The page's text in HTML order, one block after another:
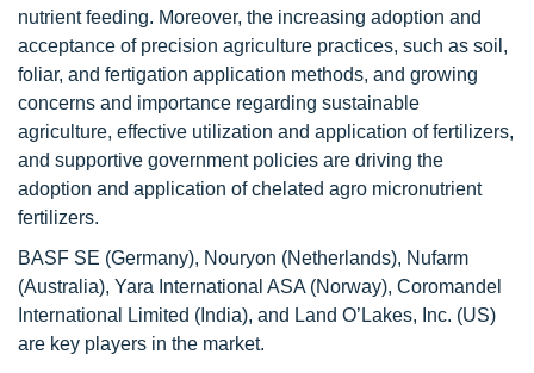
nutrient feeding. Moreover, the increasing adoption and
acceptance of precision agriculture practices, such as soil,
foliar, and fertigation application methods, and growing
concerns and importance regarding sustainable
agriculture, effective utilization and application of fertilizers,
and supportive government policies are driving the
adoption and application of chelated agro micronutrient
fertilizers.
BASF SE (Germany), Nouryon (Netherlands), Nufarm
(Australia), Yara International ASA (Norway), Coromandel
International Limited (India), and Land O’Lakes, Inc. (US)
are key players in the market.